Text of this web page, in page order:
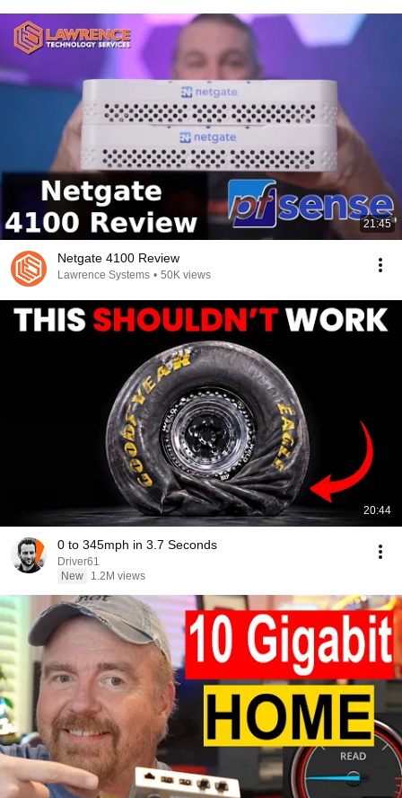
21:45
Netgate 4100 Review
Lawrence Systems • 50K views
20:44
0 to 345mph in 3.7 Seconds
Driver61
New
1.2M views